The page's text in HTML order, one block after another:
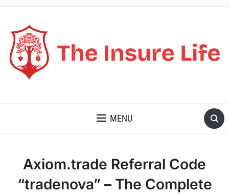
MENU
Axiom.trade Referral Code
“tradenova” – The Complete